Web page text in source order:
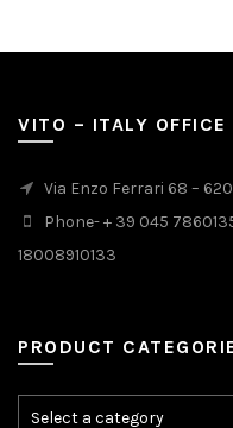
VITO – ITALY OFFICE
Via Enzo Ferrari 68 –
Phone- + 39 045
18008910133
PRODUCT